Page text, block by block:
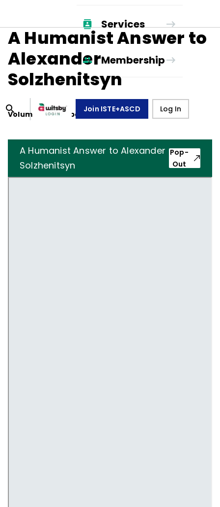
Services
Membership
Join ISTE+ASCD Log In
A Humanist Answer to
Alexander
Solzhenitsyn
Volume 36, Number1 ,October 1, 1978
A Humanist Answer to Alexander
Solzhenitsyn
Pop-
Out